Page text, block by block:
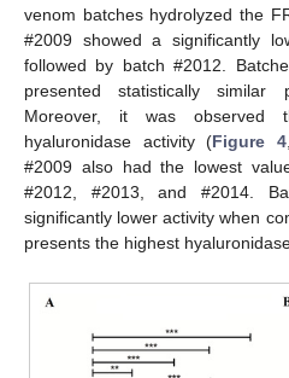
venom batches hydrolyzed the
#2009 showed a significantly
followed by batch #2012.
presented statistically similar
Moreover, it was observed
hyaluronidase activity (Figure 4
#2009 also had the lowest
#2012, #2013, and #2014.
significantly lower activity when
presents the highest